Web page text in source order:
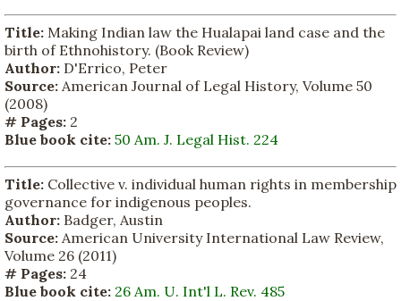
Title: Making Indian law the Hualapai land case and the
birth of Ethnohistory. (Book Review)
Author: D'Errico, Peter
Source: American Journal of Legal History, Volume 50
(2008)
# Pages: 2
Blue book cite: 50 Am. J. Legal Hist. 224
Title: Collective v. individual human rights in membership
governance for indigenous peoples.
Author: Badger, Austin
Source: American University International Law Review,
Volume 26 (2011)
# Pages: 24
Blue book cite: 26 Am. U. Int'l L. Rev. 485